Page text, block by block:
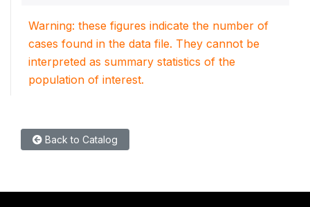
Warning: these figures indicate the number of
cases found in the data file. They cannot be
interpreted as summary statistics of the
population of interest.
Back to Catalog